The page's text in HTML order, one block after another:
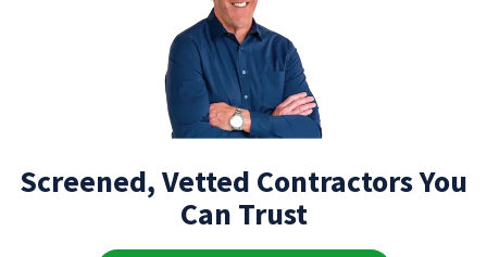
Screened, Vetted Contractors You
Can Trust